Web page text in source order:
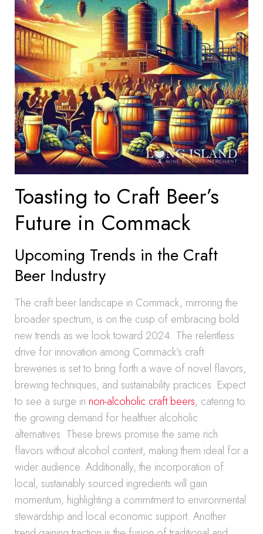
Toasting to Craft Beer’s
Future in Commack
Upcoming Trends in the Craft
Beer Industry
The craft beer landscape in Commack, mirroring the
broader spectrum, is on the cusp of embracing bold
new trends as we look toward 2024. The relentless
drive for innovation among Commack’s craft
breweries is set to bring forth a wave of novel flavors,
brewing techniques, and sustainability practices. Expect
to see a surge in non-alcoholic craft beers, catering to
the growing demand for healthier alcoholic
alternatives. These brews promise the same rich
flavors without alcohol content, making them ideal for a
wider audience. Additionally, the incorporation of
local, sustainably sourced ingredients will gain
momentum, highlighting a commitment to environmental
stewardship and local economic support. Another